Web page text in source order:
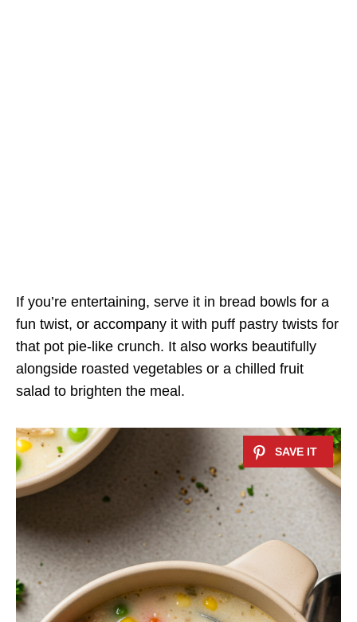
If you’re entertaining, serve it in bread bowls for a
fun twist, or accompany it with puff pastry twists for
that pot pie-like crunch. It also works beautifully
alongside roasted vegetables or a chilled fruit
salad to brighten the meal.